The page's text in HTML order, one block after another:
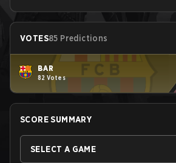
VOTES85 Predictions
BAR
82 Votes
SCORE SUMMARY
SELECT A GAME